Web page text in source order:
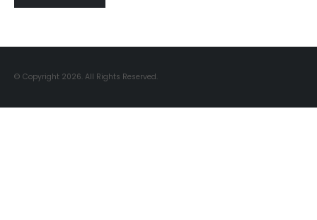
© Copyright 2026. All Rights Reserved.